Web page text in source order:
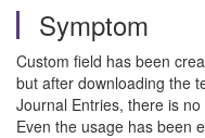
Symptom
Custom field has been
but after downloading the
Journal Entries, there is
Even the usage has been